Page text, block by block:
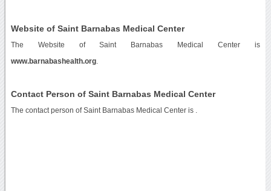
Website of Saint Barnabas Medical Center
The Website of Saint Barnabas Medical Center is
www.barnabashealth.org.
Contact Person of Saint Barnabas Medical Center
The contact person of Saint Barnabas Medical Center is .